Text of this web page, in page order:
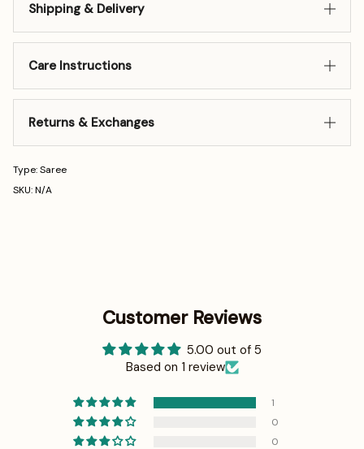
Shipping & Delivery
Care Instructions
Returns & Exchanges
Type: Saree
SKU: N/A
Customer Reviews
5.00 out of 5
Based on 1 review
1
0
0